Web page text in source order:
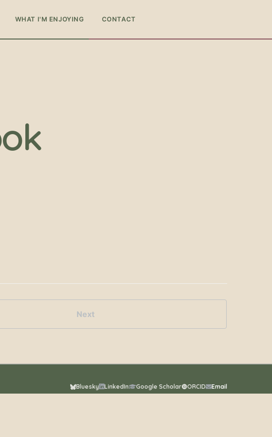
WHAT I'M ENJOYING CONTACT
Next
Bluesky LinkedIn Google Scholar ORCID Email